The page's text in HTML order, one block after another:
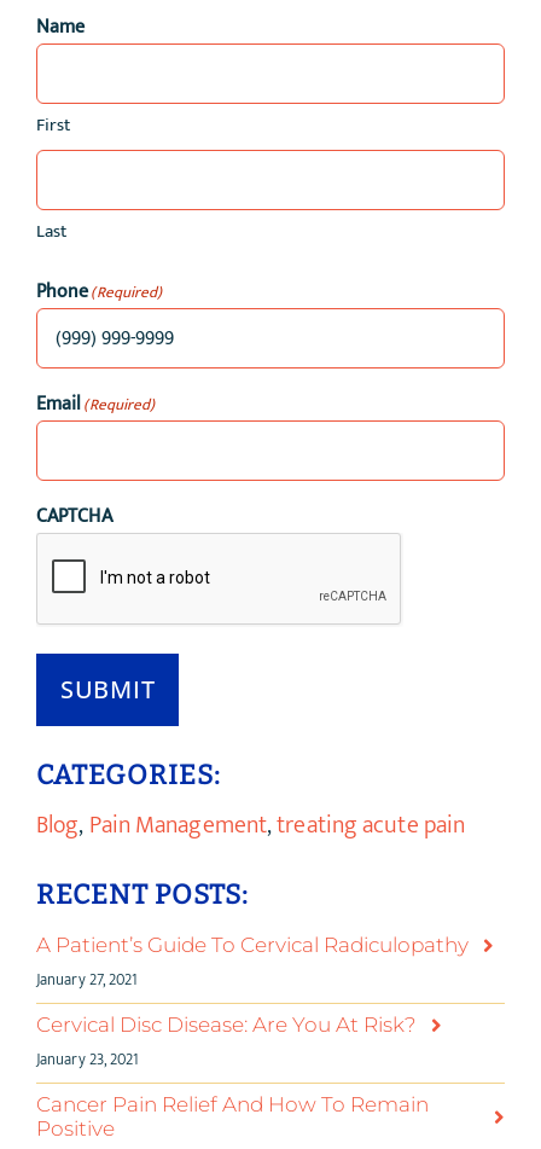
Name
First
Last
Phone(Required)
Email(Required)
CAPTCHA
SUBMIT
CATEGORIES:
Blog,Pain Management,treating acute pain
RECENT POSTS:
A Patient’s Guide To Cervical Radiculopathy
January 27, 2021
Cervical Disc Disease: Are You At Risk?
January 23, 2021
Cancer Pain Relief And How To Remain
Positive